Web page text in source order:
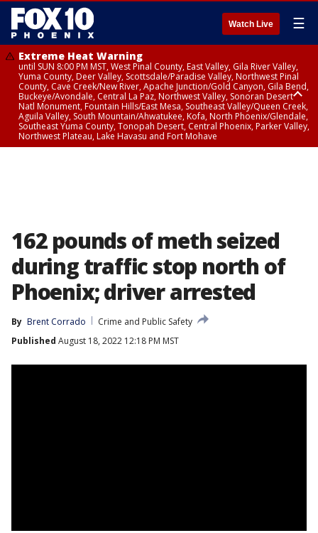
Watch Live ☰
Extreme Heat Warning
until SUN 8:00 PM MST, West Pinal County, East Valley, Gila River Valley,
Yuma County, Deer Valley, Scottsdale/Paradise Valley, Northwest Pinal
County, Cave Creek/New River, Apache Junction/Gold Canyon, Gila Bend,
Buckeye/Avondale, Central La Paz, Northwest Valley, Sonoran Desert
Natl Monument, Fountain Hills/East Mesa, Southeast Valley/Queen Creek,
Aguila Valley, South Mountain/Ahwatukee, Kofa, North Phoenix/Glendale,
Southeast Yuma County, Tonopah Desert, Central Phoenix, Parker Valley,
Northwest Plateau, Lake Havasu and Fort Mohave
162 pounds of meth seized
during traffic stop north of
Phoenix; driver arrested
By Brent Corrado
Crime and Public Safety
Published August 18, 2022 12:18 PM MST